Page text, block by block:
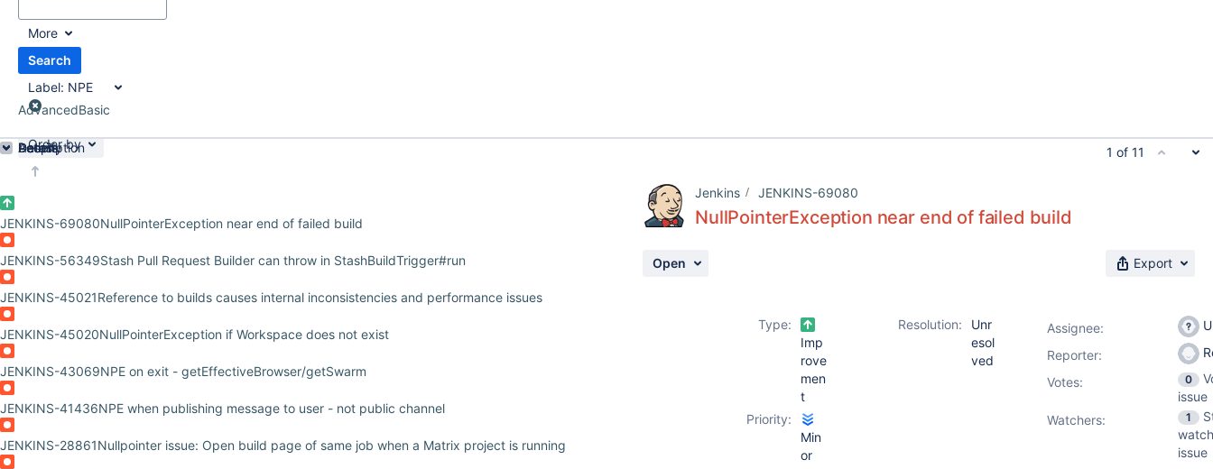
More
Search
Label: NPE
AdvancedBasic
Order by
JENKINS-69080NullPointerException near end of failed build
JENKINS-56349Stash Pull Request Builder can throw in StashBuildTrigger#run
JENKINS-45021Reference to builds causes internal inconsistencies and performance issues
JENKINS-45020NullPointerException if Workspace does not exist
JENKINS-43069NPE on exit - getEffectiveBrowser/getSwarm
JENKINS-41436NPE when publishing message to user - not public channel
JENKINS-28861Nullpointer issue: Open build page of same job when a Matrix project is running
1 of 11
Jenkins JENKINS-69080
NullPointerException near end of failed build
Open Export
Details
Type:
Imp
rove
men
t
Resolution:
Unr
esol
ved
Priority:
Min
or
Description
Activity
People
Assignee:
Reporter:
Votes: 0
issue
Watchers:
1
issue
Dates